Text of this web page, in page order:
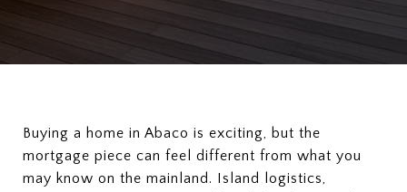
Buying a home in Abaco is exciting, but the
mortgage piece can feel different from what you
may know on the mainland. Island logistics,